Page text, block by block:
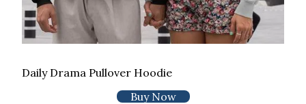
Daily Drama Pullover Hoodie
Buy Now